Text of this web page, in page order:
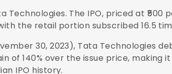
Technologies. The IPO, priced at ₹500
the retail portion subscribed 16.5
30, 2023), Tata Technologies
of 140% over the issue price, making
IPO history.